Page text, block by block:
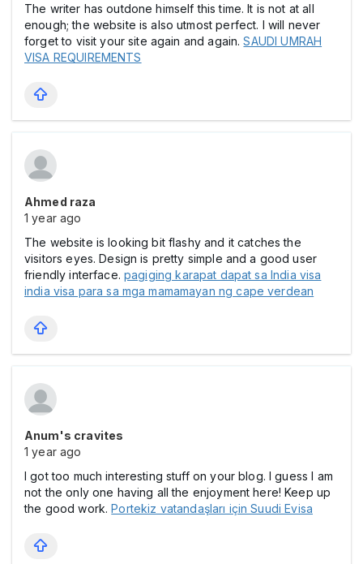
The writer has outdone himself this time. It is not at all
enough; the website is also utmost perfect. I will never
forget to visit your site again and again.SAUDI UMRAH
VISA REQUIREMENTS
Ahmed raza
1 year ago
The website is looking bit flashy and it catches the
visitors eyes. Design is pretty simple and a good user
friendly interface.pagiging karapat dapat sa India visa
india visa para sa mga mamamayan ng cape verdean
Anum's cravites
1 year ago
I got too much interesting stuff on your blog. I guess I am
not the only one having all the enjoyment here! Keep up
the good work.Portekiz vatandaşları için Suudi Evisa